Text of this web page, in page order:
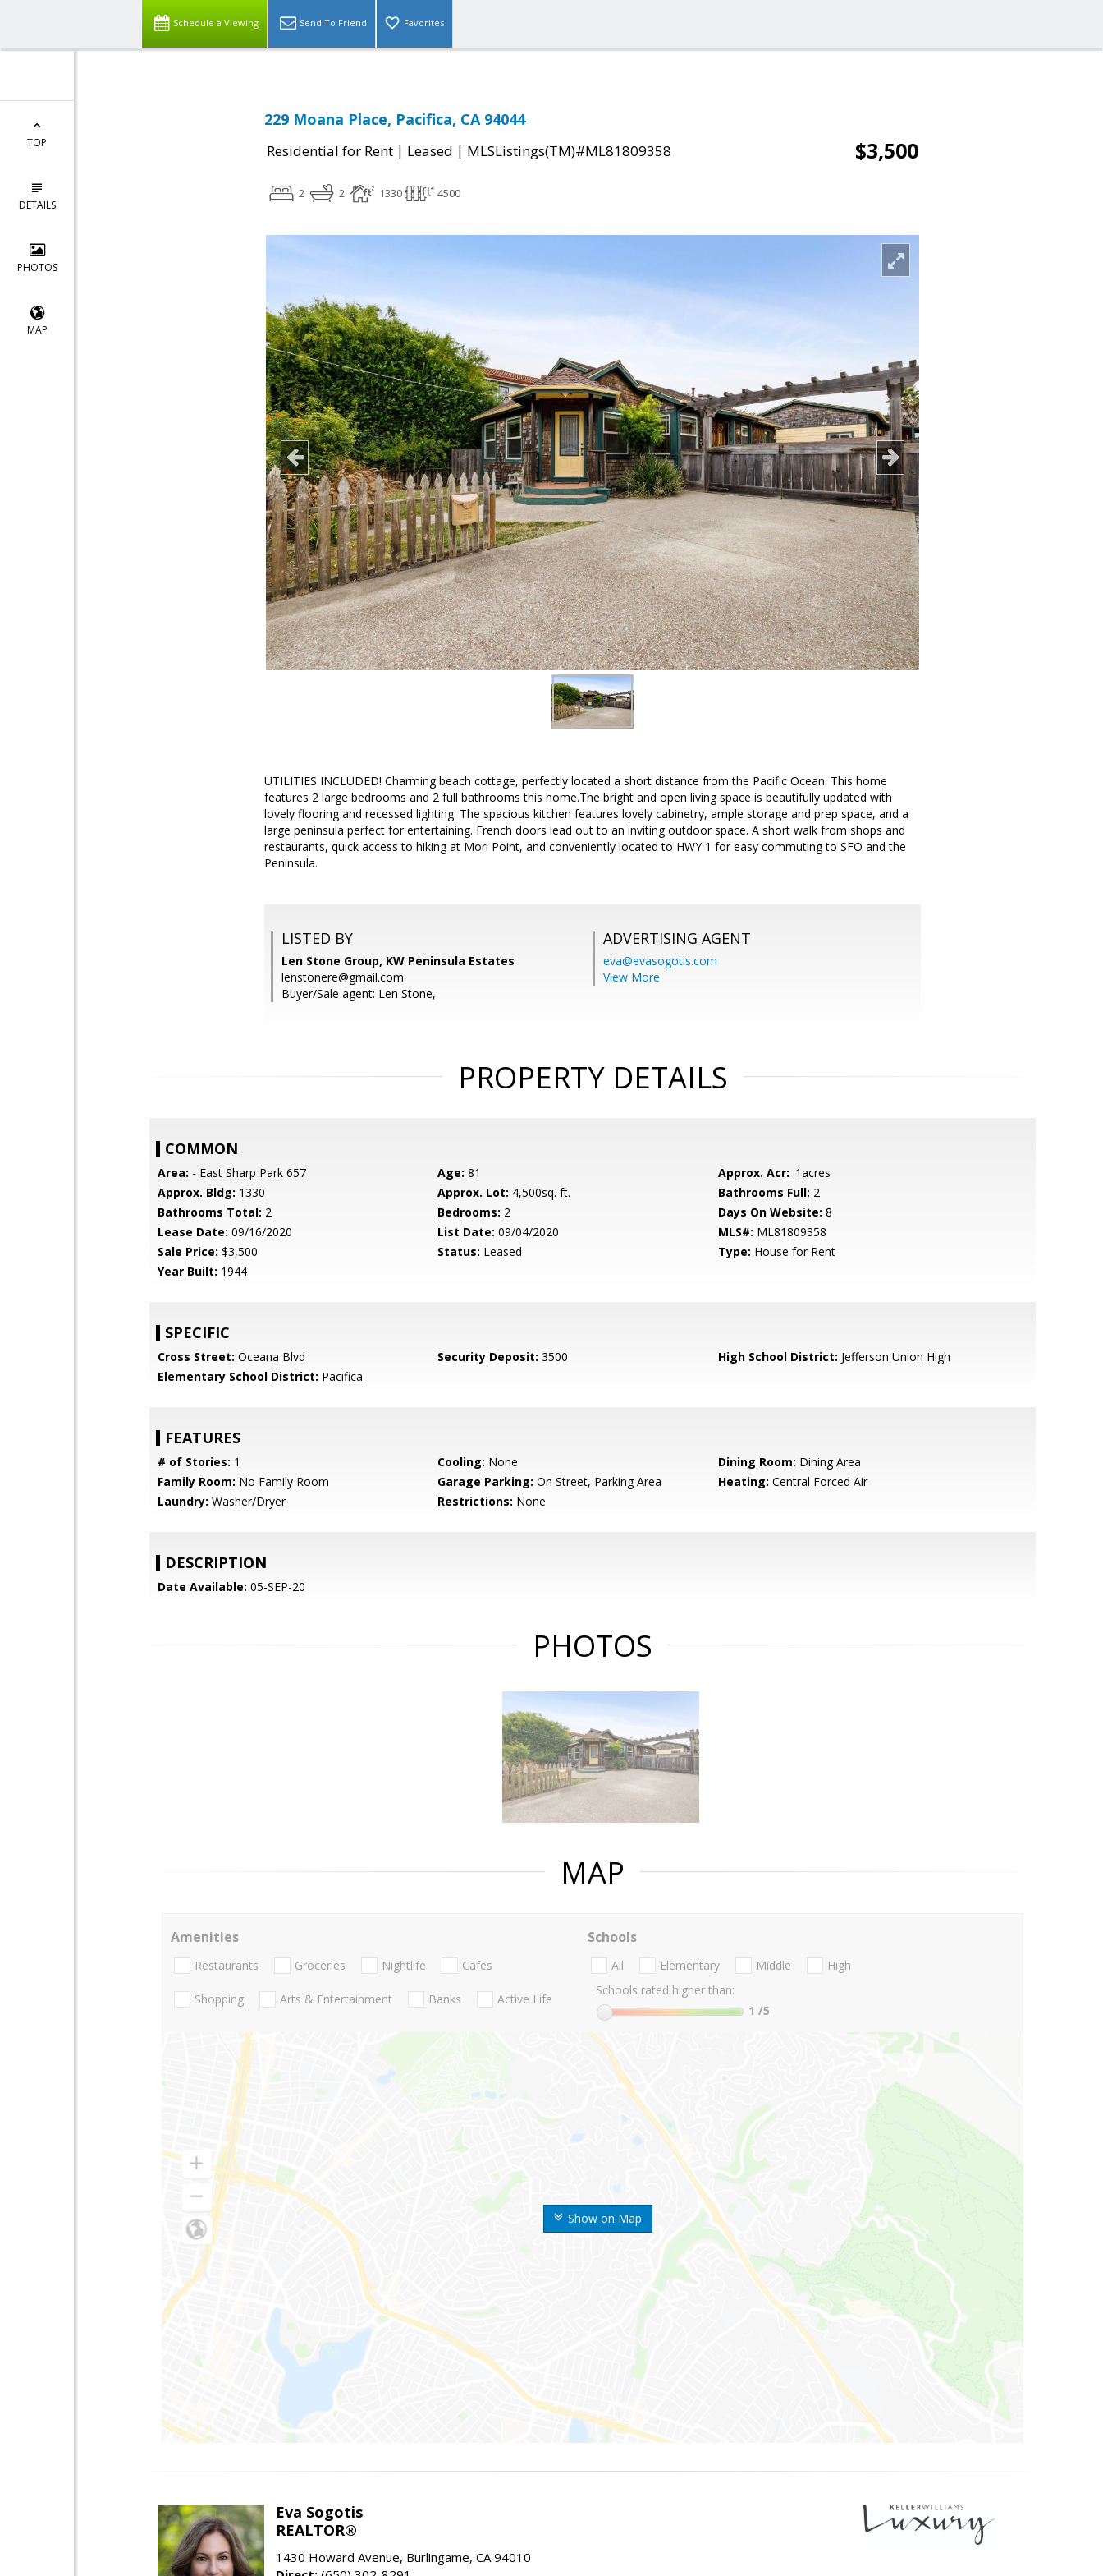
Schedule a Viewing Send To Friend Favorites
TOP
DETAILS
PHOTOS
MAP
229 Moana Place, Pacifica, CA 94044
Residential for Rent | Leased | MLSListings(TM)#ML81809358 $3,500
2 2 1330 4500
UTILITIES INCLUDED! Charming beach cottage, perfectly located a short distance from the Pacific Ocean. This home
features 2 large bedrooms and 2 full bathrooms this home.The bright and open living space is beautifully updated with
lovely flooring and recessed lighting. The spacious kitchen features lovely cabinetry, ample storage and prep space, and a
large peninsula perfect for entertaining. French doors lead out to an inviting outdoor space. A short walk from shops and
restaurants, quick access to hiking at Mori Point, and conveniently located to HWY 1 for easy commuting to SFO and the
Peninsula.
LISTED BY
Len Stone Group, KW Peninsula Estates
lenstonere@gmail.com
Buyer/Sale agent: Len Stone,
ADVERTISING AGENT
eva@evasogotis.com
View More
PROPERTY DETAILS
COMMON
Area: - East Sharp Park 657 Age: 81 Approx. Acr: .1acres
Approx. Bldg: 1330 Approx. Lot: 4,500sq. ft. Bathrooms Full: 2
Bathrooms Total: 2 Bedrooms: 2 Days On Website: 8
Lease Date: 09/16/2020 List Date: 09/04/2020 MLS#: ML81809358
Sale Price: $3,500 Status: Leased Type: House for Rent
Year Built: 1944
SPECIFIC
Cross Street: Oceana Blvd Security Deposit: 3500 High School District: Jefferson Union High
Elementary School District: Pacifica
FEATURES
# of Stories: 1 Cooling: None Dining Room: Dining Area
Family Room: No Family Room Garage Parking: On Street, Parking Area Heating: Central Forced Air
Laundry: Washer/Dryer Restrictions: None
DESCRIPTION
Date Available: 05-SEP-20
PHOTOS
MAP
Show on Map
Amenities
Restaurants Groceries Nightlife Cafes
Shopping Arts & Entertainment Banks Active Life
Schools
All Elementary Middle
High
Schools rated higher than:
1 /5
Eva Sogotis
REALTOR®
1430 Howard Avenue, Burlingame, CA 94010